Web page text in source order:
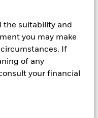
the suitability and
you may make
If
of any
your financial
importance of